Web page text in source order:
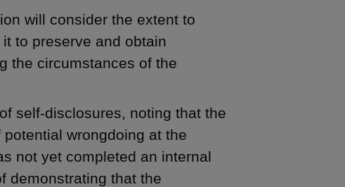
will consider the extent to
to preserve and obtain
the circumstances of the
self-disclosures, noting that the
wrongdoing at the
not yet completed an internal
demonstrating that the